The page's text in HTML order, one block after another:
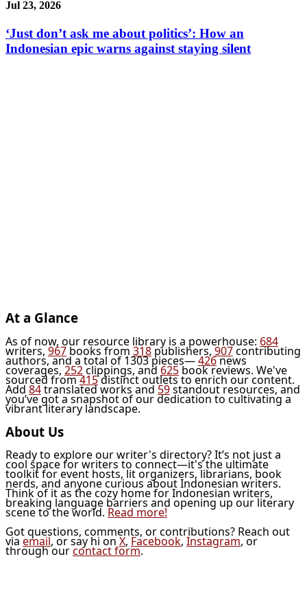
Jul 23, 2026
‘Just don’t ask me about politics’: How an
Indonesian epic warns against staying silent
At a Glance
As of now, our resource library is a powerhouse: 684
writers, 967 books from 318 publishers, 907contributing
authors, and a total of 1303 pieces—426news
coverages, 252clippings, and 625 book reviews. We've
sourced from415distinct outlets to enrich our content.
Add 84translated works and 59standout resources, and
you’ve got a snapshot of our dedication to cultivating a
vibrant literary landscape.
About Us
Ready to explore our writer's directory? It’s not just a
cool space for writers to connect—it's the ultimate
toolkit for event hosts, lit organizers, librarians, book
nerds, and anyone curious about Indonesian writers.
Think of it as the cozy home for Indonesian writers,
breaking language barriers and opening up our literary
scene to the world. Read more!
Got questions, comments, or contributions? Reach out
via email, or say hi on X, Facebook, Instagram, or
through ourcontact form.